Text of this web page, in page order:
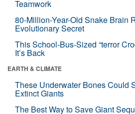
Teamwork
80-Million-Year-Old Snake Brain
Evolutionary Secret
This School-Bus-Sized “terror
It’s Back
EARTH & CLIMATE
These Underwater Bones Could
Extinct Giants
The Best Way to Save Giant